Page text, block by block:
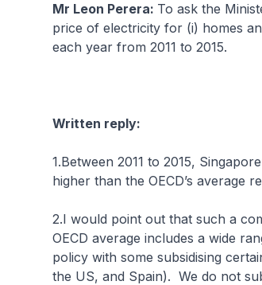
Mr Leon Perera: To ask the
price of electricity for (i) homes
each year from 2011 to 2015.
Written reply:
1.Between 2011 to 2015,
higher than the OECD’s average
2.I would point out that such a
OECD average includes a wide
policy with some subsidising
the US, and Spain). We do not